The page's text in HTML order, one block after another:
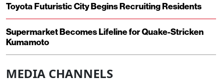
Toyota Futuristic City Begins Recruiting Residents
Supermarket Becomes Lifeline for Quake-Stricken
Kumamoto
MEDIA CHANNELS